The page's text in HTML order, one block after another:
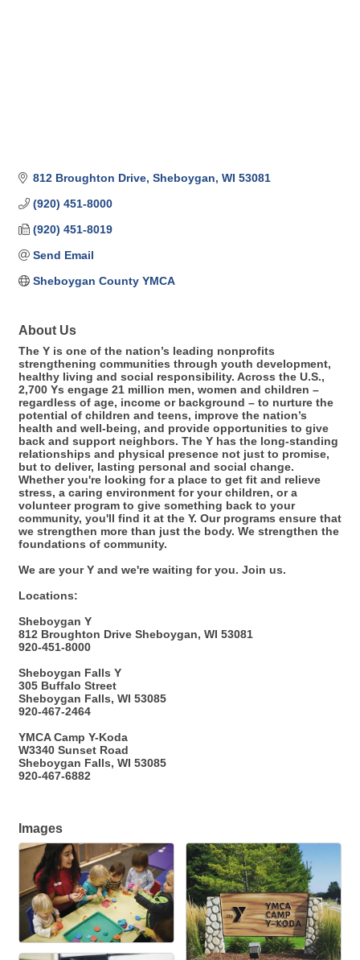
812 Broughton Drive Sheboygan WI 53081
(920) 451-8000
(920) 451-8019
Send Email
Sheboygan County YMCA
About Us
The Y is one of the nation’s leading nonprofits
strengthening communities through youth development,
healthy living and social responsibility. Across the U.S.,
2,700 Ys engage 21 million men, women and children –
regardless of age, income or background – to nurture the
potential of children and teens, improve the nation’s
health and well-being, and provide opportunities to give
back and support neighbors. The Y has the long-standing
relationships and physical presence not just to promise,
but to deliver, lasting personal and social change.
Whether you're looking for a place to get fit and relieve
stress, a caring environment for your children, or a
volunteer program to give something back to your
community, you'll find it at the Y. Our programs ensure that
we strengthen more than just the body. We strengthen the
foundations of community.
We are your Y and we're waiting for you. Join us.
Locations:
Sheboygan Y
812 Broughton Drive Sheboygan, WI 53081
920-451-8000
Sheboygan Falls Y
305 Buffalo Street
Sheboygan Falls, WI 53085
920-467-2464
YMCA Camp Y-Koda
W3340 Sunset Road
Sheboygan Falls, WI 53085
920-467-6882
Images